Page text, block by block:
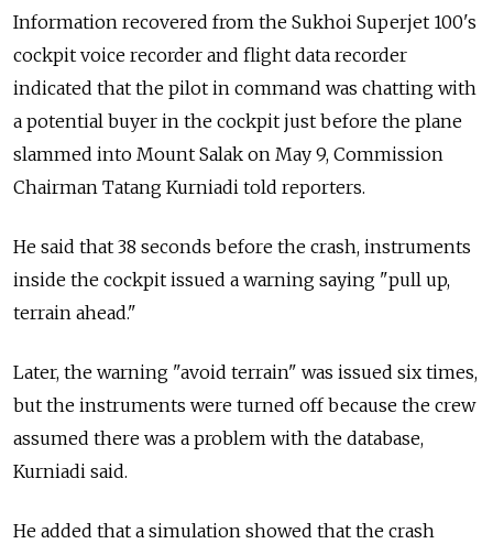
Information recovered from the Sukhoi Superjet 100's
cockpit voice recorder and flight data recorder
indicated that the pilot in command was chatting with
a potential buyer in the cockpit just before the plane
slammed into Mount Salak on May 9, Commission
Chairman Tatang Kurniadi told reporters.
He said that 38 seconds before the crash, instruments
inside the cockpit issued a warning saying "pull up,
terrain ahead."
Later, the warning "avoid terrain" was issued six times,
but the instruments were turned off because the crew
assumed there was a problem with the database,
Kurniadi said.
He added that a simulation showed that the crash